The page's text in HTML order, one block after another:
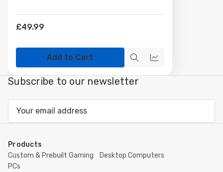
£49.99
Add to Cart
Quick
view
Compare
Subscribe to our newsletter
Products
Custom & Prebuilt Gaming
PCs
Desktop Computers